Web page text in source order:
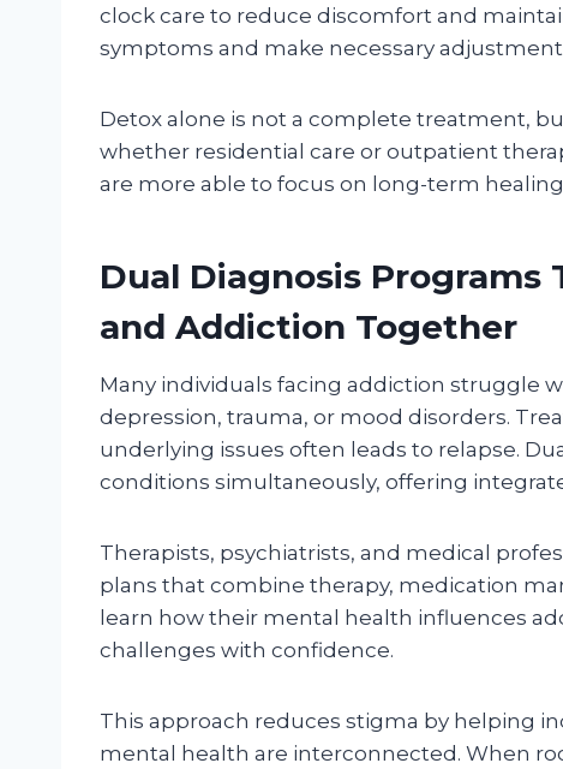
clock care to reduce discomfort and
symptoms and make necessary
Detox alone is not a complete treatment,
whether residential care or outpatient
are more able to focus on long-term
Dual Diagnosis
and Addiction Together
Many individuals facing addiction struggle
depression, trauma, or mood disorders.
underlying issues often leads to relapse.
conditions simultaneously, offering
Therapists, psychiatrists, and medical
plans that combine therapy, medication
learn how their mental health influences
challenges with confidence.
This approach reduces stigma by helping
mental health are interconnected. When